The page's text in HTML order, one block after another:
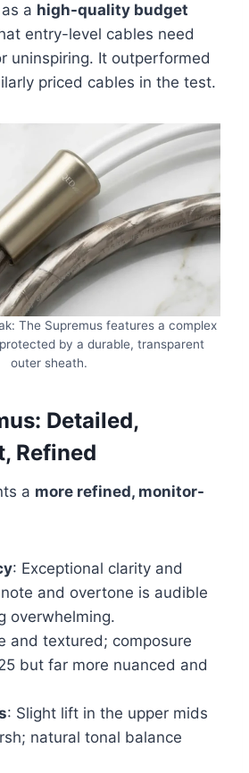
a high-quality budget
entry-level cables need
uninspiring. It outperformed
priced cables in the test.
The Supremus features a complex
by a durable, transparent
outer sheath.
Detailed,
Refined
a more refined, monitor-
: Exceptional clarity and
and overtone is audible
overwhelming.
and textured; composure
but far more nuanced and
: Slight lift in the upper mids
natural tonal balance